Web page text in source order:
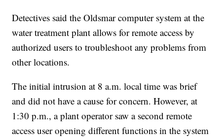
Detectives said the Oldsmar computer system at the
water treatment plant allows for remote access by
authorized users to troubleshoot any problems from
other locations.
The initial intrusion at 8 a.m. local time was brief
and did not have a cause for concern. However, at
1:30 p.m., a plant operator saw a second remote
access user opening different functions in the system